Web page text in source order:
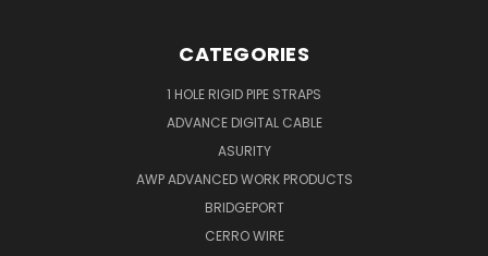
CATEGORIES
1 HOLE RIGID PIPE STRAPS
ADVANCE DIGITAL CABLE
ASURITY
AWP ADVANCED WORK PRODUCTS
BRIDGEPORT
CERRO WIRE